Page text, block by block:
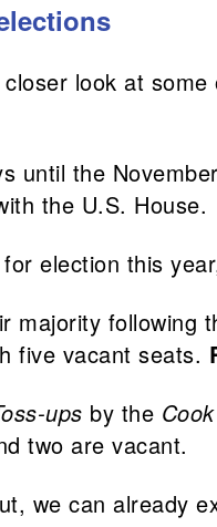
look at
until the
the U.S. House.
election this
following
five vacant seats.
ups by the
two are vacant.
we can already